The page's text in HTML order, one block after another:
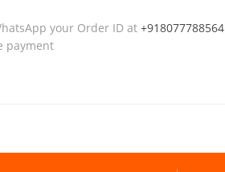
your Order ID at +918077788564
payment